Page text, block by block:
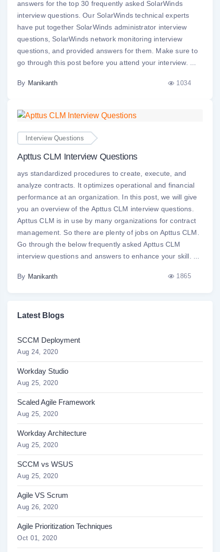
answers for the top 30 frequently asked SolarWinds
interview questions. Our SolarWinds technical experts
have put together SolarWinds administrator interview
questions, SolarWinds network monitoring interview
questions, and provided answers for them. Make sure to
go through this post before you attend your interview. ...
By Manikanth 1034
Interview Questions
Apttus CLM Interview Questions
ays standardized procedures to create, execute, and
analyze contracts. It optimizes operational and financial
performance at an organization. In this post, we will give
you an overview of the Apttus CLM interview questions.
Apttus CLM is in use by many organizations for contract
management. So there are plenty of jobs on Apttus CLM.
Go through the below frequently asked Apttus CLM
interview questions and answers to enhance your skill. ...
By Manikanth 1865
Latest Blogs
SCCM Deployment
Aug 24, 2020
Workday Studio
Aug 25, 2020
Scaled Agile Framework
Aug 25, 2020
Workday Architecture
Aug 25, 2020
SCCM vs WSUS
Aug 25, 2020
Agile VS Scrum
Aug 26, 2020
Agile Prioritization Techniques
Oct 01, 2020